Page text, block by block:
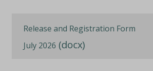
Release and Registration Form
July 2026 (docx)